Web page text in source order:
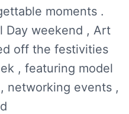
moments .
Day weekend , Art
off the festivities
, featuring model
networking events ,